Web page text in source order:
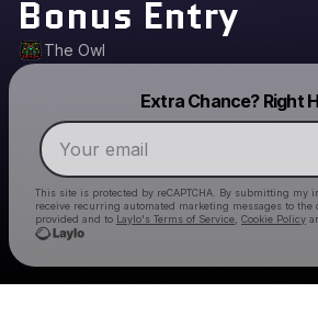
Bonus Entry
The Owl
Extra Chance? Right
This site is protected by reCAPTCHA. By submitting my
receive recurring automated marketing messages to the
provided and to Laylo's Terms of Service Cookie Policy
Make a drop like
Powered by